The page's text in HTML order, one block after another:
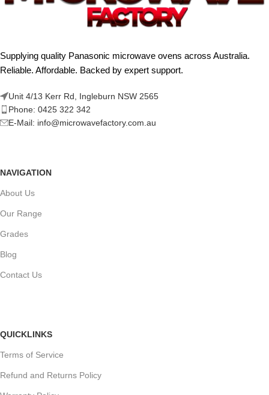
Supplying quality Panasonic microwave ovens across Australia.
Reliable. Affordable. Backed by expert support.
Unit 4/13 Kerr Rd, Ingleburn NSW 2565
Phone: 0425 322 342
E-Mail: info@microwavefactory.com.au
NAVIGATION
About Us
Our Range
Grades
Blog
Contact Us
QUICKLINKS
Terms of Service
Refund and Returns Policy